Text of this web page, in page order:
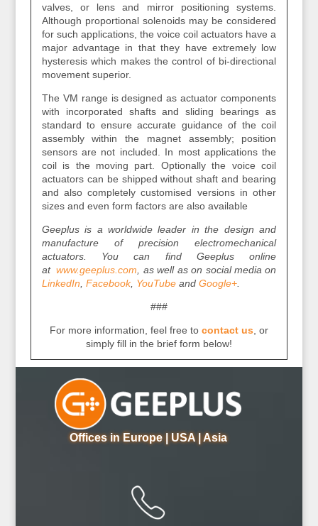
valves, or lens and mirror positioning systems.
Although proportional solenoids may be considered
for such applications, the voice coil actuators have a
major advantage in that they have extremely low
hysteresis which makes the control of bi‐directional
movement superior.
The VM range is designed as actuator components
with incorporated shafts and sliding bearings as
standard to ensure accurate guidance of the coil
assembly within the magnet assembly; position
sensors are not included. In most applications the
coil is the moving part. Optionally the voice coil
actuators can be shipped without shaft and bearing
and also completely customised versions in other
sizes and even form factors are also available
Geeplus is a worldwide leader in the design and
manufacture of precision electromechanical
actuators. You can find Geeplus online
atwww.geeplus.com , as well as on social media on
LinkedIn Facebook, YouTubeand Google+.
###
For more information, feel free to contact us , or
simply fill in the brief form below!
Offices in Europe | USA | Asia